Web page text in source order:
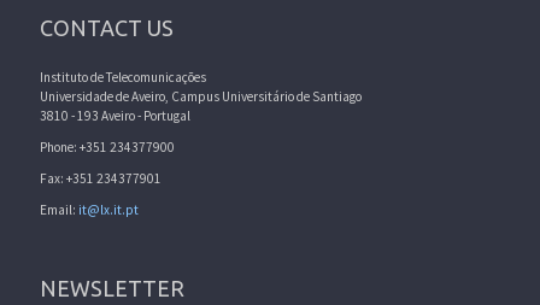
CONTACT US
Instituto de Telecomunicações
Universidade de Aveiro, Campus Universitário de Santiago
3810 - 193 Aveiro - Portugal
Phone: +351 234377900
Fax: +351 234377901
Email: it@lx.it.pt
NEWSLETTER